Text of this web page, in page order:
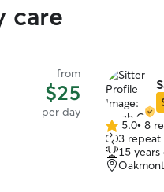
care
from
$25
per day
5.0
out
of
5
5.0• 8
3 repeat
15